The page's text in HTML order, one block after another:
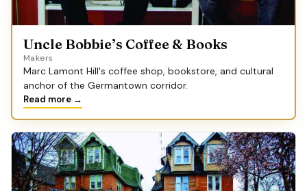
Uncle Bobbie’s Coffee & Books
Makers
Marc Lamont Hill's coffee shop, bookstore, and cultural
anchor of the Germantown corridor.
Read more →